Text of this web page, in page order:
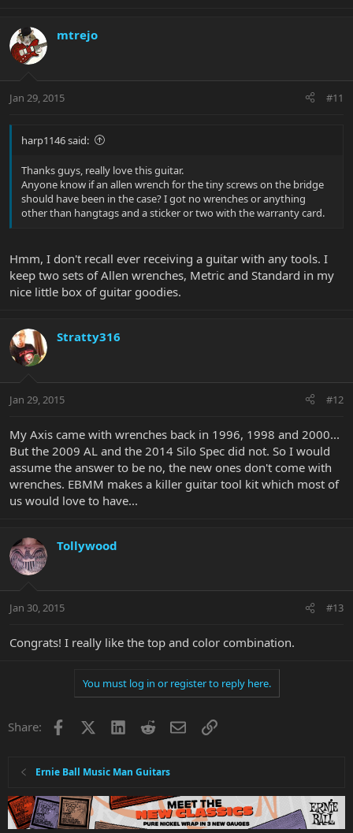
mtrejo
Jan 29, 2015 #11
harp1146 said:
Thanks guys, really love this guitar.
Anyone know if an allen wrench for the tiny screws on the bridge
should have been in the case? I got no wrenches or anything
other than hangtags and a sticker or two with the warranty card.
Hmm, I don't recall ever receiving a guitar with any tools. I
keep two sets of Allen wrenches, Metric and Standard in my
nice little box of guitar goodies.
Stratty316
Jan 29, 2015 #12
My Axis came with wrenches back in 1996, 1998 and 2000...
But the 2009 AL and the 2014 Silo Spec did not. So I would
assume the answer to be no, the new ones don't come with
wrenches. EBMM makes a killer guitar tool kit which most of
us would love to have...
Tollywood
Jan 30, 2015 #13
Congrats! I really like the top and color combination.
You must log in or register to reply here.
Share: Facebook LinkedInRedditEmailLink
Ernie Ball Music Man Guitars